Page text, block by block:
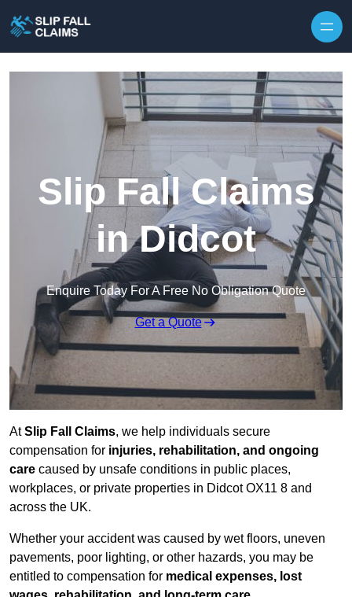
Slip Fall Claims
in Didcot
Enquire Today For A Free No Obligation Quote
Get a Quote
AtSlip Fall Claims, we help individuals secure
compensation for injuries, rehabilitation, and ongoing
care caused by unsafe conditions in public places,
workplaces, or private properties in Didcot OX11 8 and
across the UK.
Whether your accident was caused by wet floors, uneven
pavements, poor lighting, or other hazards, you may be
entitled to compensation for medical expenses, lost